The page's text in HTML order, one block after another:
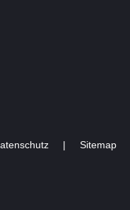
| Sitemap